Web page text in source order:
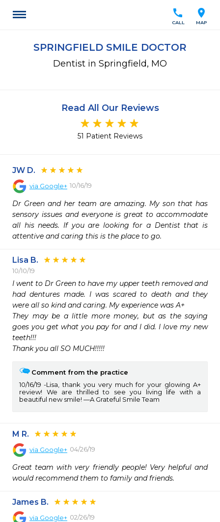
location_on
MAP
call
CALL
SPRINGFIELD SMILE DOCTOR
Dentist in Springfield, MO
Read All Our Reviews
51 Patient Reviews
JW D.
via Google+ 10/16/19
Dr Green and her team are amazing. My son that has
sensory issues and everyone is great to accommodate
all his needs. If you are looking for a Dentist that is
attentive and caring this is the place to go.
Lisa B.
10/10/19
I went to Dr Green to have my upper teeth removed and
had dentures made. I was scared to death and they
were all so kind and caring. My experience was A+
They may be a little more money, but as the saying
goes you get what you pay for and I did. I love my new
teeth!!!
Thank you all SO MUCH!!!!!
Comment from the practice
10/16/19
Lisa, thank you very much for your glowing A+
review! We are thrilled to see you living life with a
beautiful new smile! —A Grateful Smile Team
M R.
via Google+ 04/26/19
Great team with very friendly people! Very helpful and
would recommend them to family and friends.
James B.
via Google+ 02/26/19